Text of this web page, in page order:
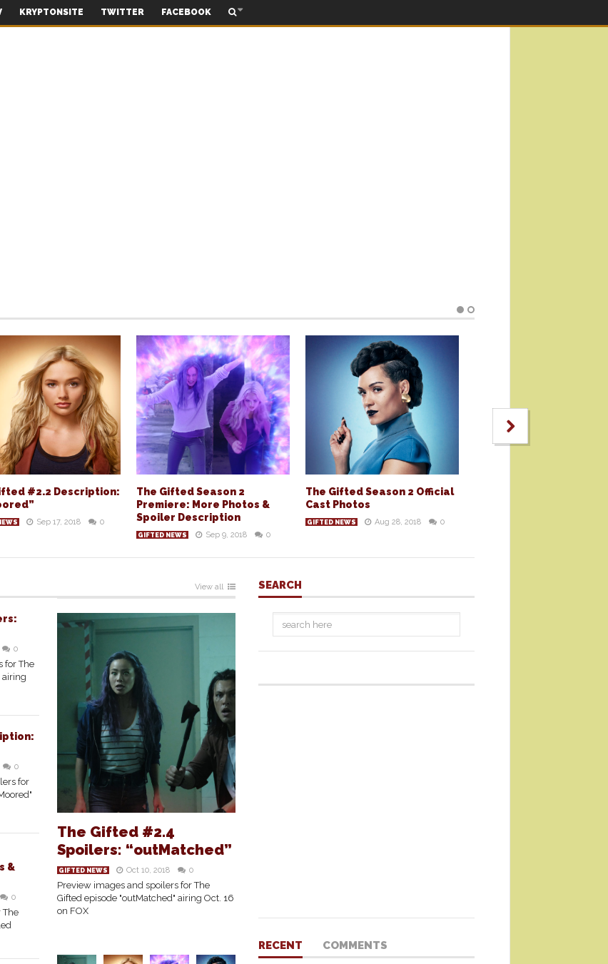
KRYPTONSITE TWITTER FACEBOOK
#2.2 Description:
Sep 17, 2018 0
The Gifted Season 2
Premiere: More Photos &
Spoiler Description
GIFTED NEWS Sep 9, 2018 0
The Gifted Season 2 Official
Cast Photos
GIFTED NEWS Aug 28, 2018 0
View all
0
for The
airing
0
for
&
0
The
The Gifted #2.4
Spoilers: “outMatched”
GIFTED NEWS Oct 10, 2018 0
Preview images and spoilers for The
Gifted episode "outMatched" airing Oct. 16
on FOX
SEARCH
RECENT COMMENTS